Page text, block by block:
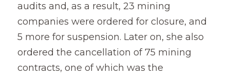
audits and, as a result, 23 mining
companies were ordered for closure, and
5 more for suspension. Later on, she also
ordered the cancellation of 75 mining
contracts, one of which was the